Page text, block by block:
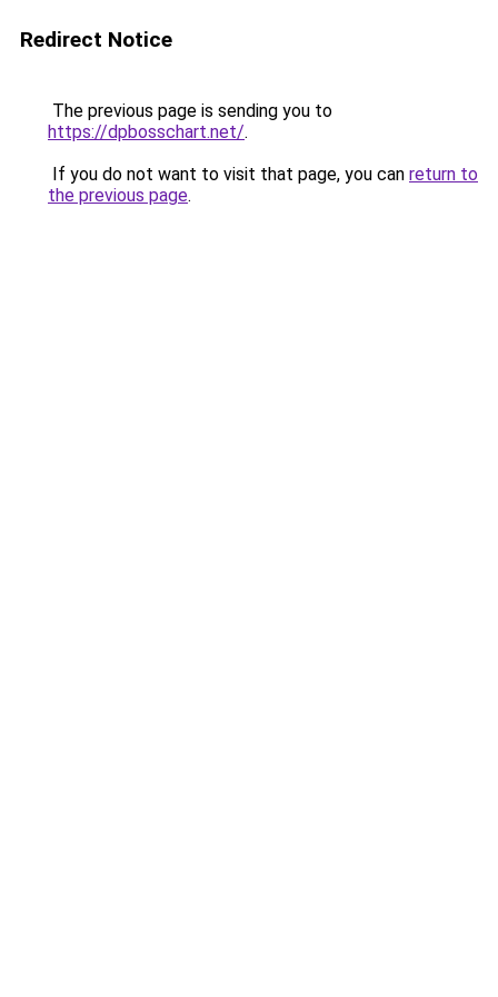
Redirect Notice
The previous page is sending you to
https://dpbosschart.net/.
If you do not want to visit that page, you can return to
the previous page.